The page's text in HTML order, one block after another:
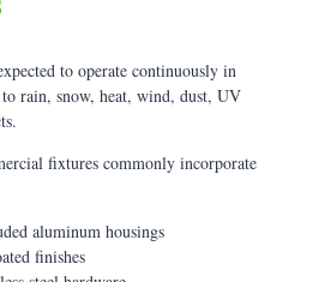
to operate continuously in
rain, snow, heat, wind, dust, UV
fixtures commonly incorporate
aluminum housings
finishes